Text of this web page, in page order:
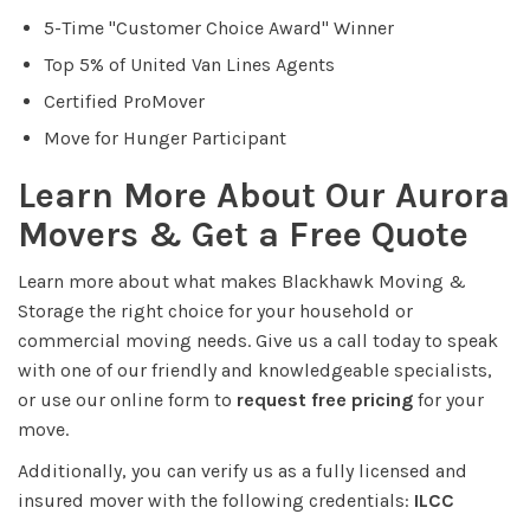
5-Time "Customer Choice Award" Winner
Top 5% of United Van Lines Agents
Certified ProMover
Move for Hunger Participant
Learn More About Our Aurora
Movers & Get a Free Quote
Learn more about what makes Blackhawk Moving &
Storage the right choice for your household or
commercial moving needs. Give us a call today to speak
with one of our friendly and knowledgeable specialists,
or use our online form to request free pricing for your
move.
Additionally, you can verify us as a fully licensed and
insured mover with the following credentials: ILCC